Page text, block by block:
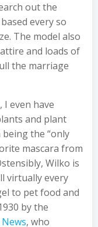
out the
every so
The model also
and loads of
the marriage
even have
and plant
being the “only
mascara from
Wilko is
virtually every
to pet food and
by the
, who